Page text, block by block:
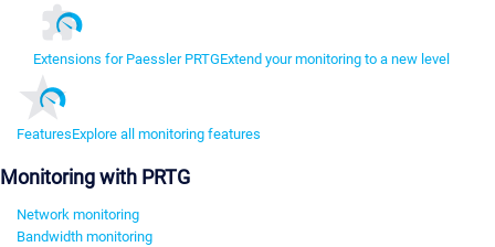
Extensions for Paessler PRTGExtend your monitoring to a new level
FeaturesExplore all monitoring features
Monitoring with PRTG
Network monitoring
Bandwidth monitoring